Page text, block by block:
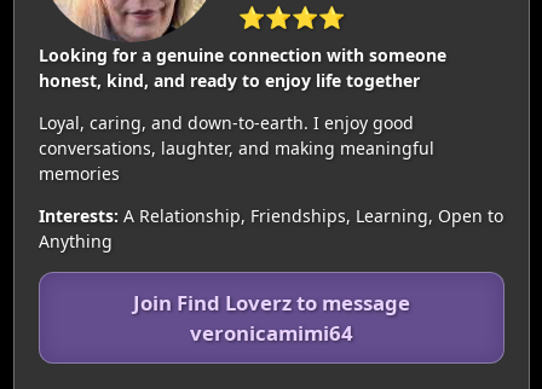
⭐⭐⭐⭐
Looking for a genuine connection with someone
honest, kind, and ready to enjoy life together
Loyal, caring, and down-to-earth. I enjoy good
conversations, laughter, and making meaningful
memories
Interests: A Relationship, Friendships, Learning, Open to
Anything
Join Find Loverz to message
veronicamimi64